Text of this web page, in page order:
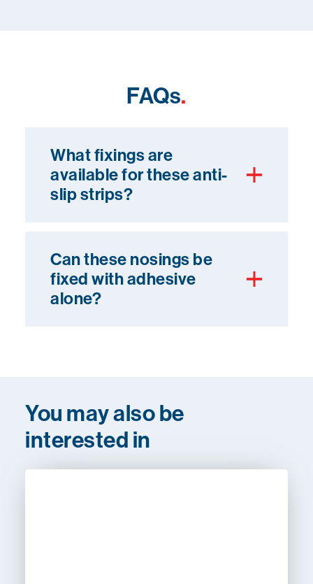
FAQs.
What fixings are
available for these anti-
slip strips?
Can these nosings be
fixed with adhesive
alone?
You may also be
interested in